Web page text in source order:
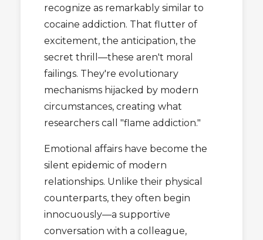
recognize as remarkably similar to
cocaine addiction. That flutter of
excitement, the anticipation, the
secret thrill—these aren't moral
failings. They're evolutionary
mechanisms hijacked by modern
circumstances, creating what
researchers call "flame addiction."
Emotional affairs have become the
silent epidemic of modern
relationships. Unlike their physical
counterparts, they often begin
innocuously—a supportive
conversation with a colleague,